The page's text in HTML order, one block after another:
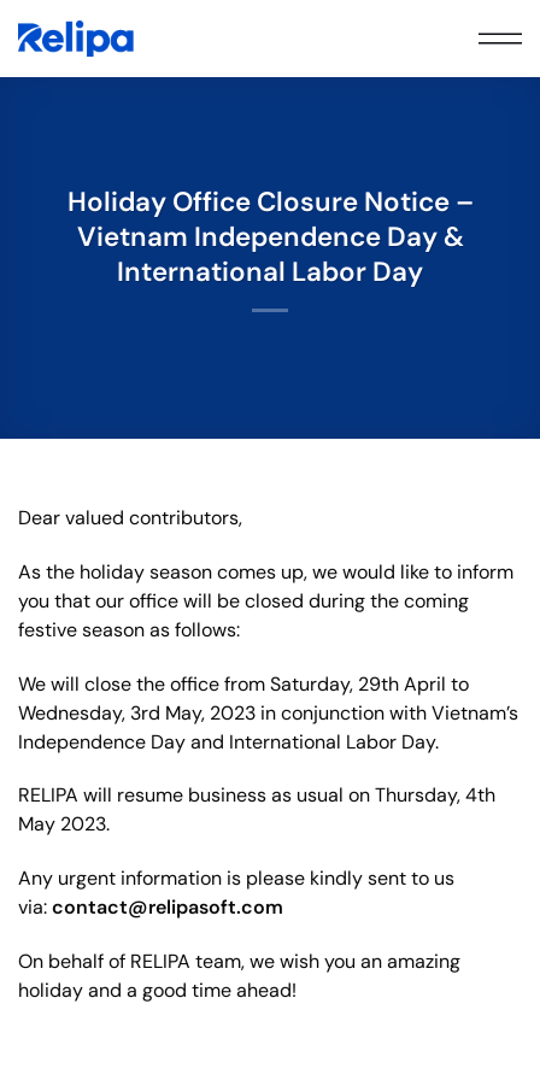
Holiday Office Closure Notice –
Vietnam Independence Day &
International Labor Day
Dear valued contributors,
As the holiday season comes up, we would like to inform
you that our office will be closed during the coming
festive season as follows:
We will close the office from Saturday, 29th April to
Wednesday, 3rd May, 2023 in conjunction with Vietnam’s
Independence Day and International Labor Day.
RELIPA will resume business as usual on Thursday, 4th
May 2023.
Any urgent information is please kindly sent to us
via:contact@relipasoft.com
On behalf of RELIPA team, we wish you an amazing
holiday and a good time ahead!